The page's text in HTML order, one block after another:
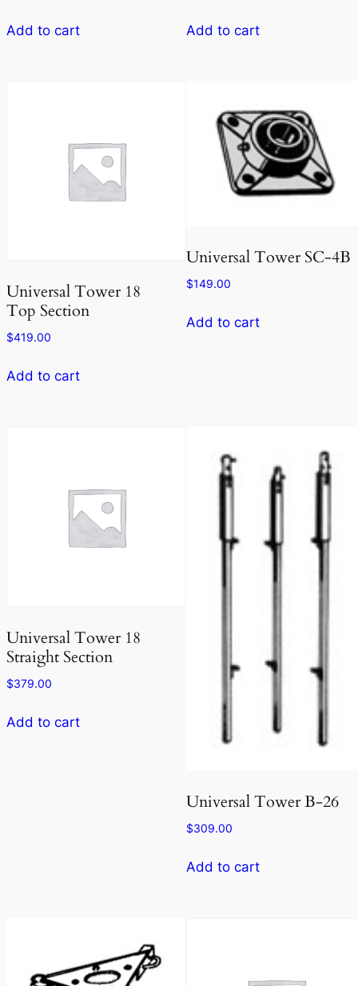
Add to cart Add to cart
Universal Tower 18
Top Section
$419.00
Add to cart
Universal Tower SC-4B
$149.00
Add to cart
Universal Tower 18
Straight Section
$379.00
Add to cart
Universal Tower B-26
$309.00
Add to cart